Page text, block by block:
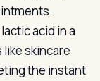
acid in a
skincare
the instant